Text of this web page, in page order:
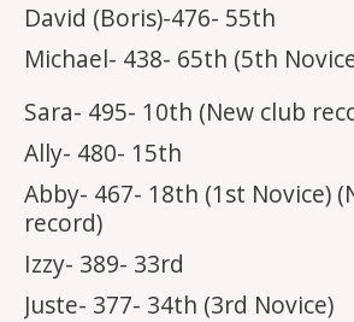
David (Boris)-476- 55th
Michael- 438- 65th (5th
Sara- 495- 10th (New club
Ally- 480- 15th
Abby- 467- 18th (1st Novice)
record)
Izzy- 389- 33rd
Juste- 377- 34th (3rd Novice)